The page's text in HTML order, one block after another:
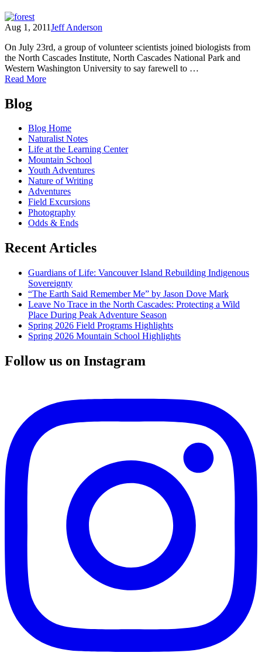
Science
in
the
North
Cascades
Aug 1, 2011Jeff Anderson
On July 23rd, a group of volunteer scientists joined biologists from
the North Cascades Institute, North Cascades National Park and
Western Washington University to say farewell to …
Read Moreof
Citizen
Scientists
Unite!
Posts
navigation
Blog
Blog Home
Naturalist Notes
Life at the Learning Center
Mountain School
Youth Adventures
Nature of Writing
Adventures
Field Excursions
Photography
Odds & Ends
Recent Articles
Guardians of Life: Vancouver Island Rebuilding Indigenous
Sovereignty
“The Earth Said Remember Me” by Jason Dove Mark
Leave No Trace in the North Cascades: Protecting a Wild
Place During Peak Adventure Season
Spring 2026 Field Programs Highlights
Spring 2026 Mountain School Highlights
Follow us on Instagram